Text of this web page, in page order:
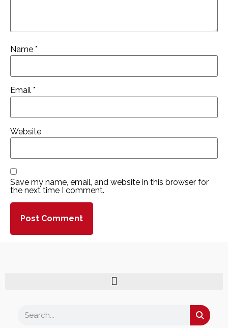
Name *
Email *
Website
Save my name, email, and website in this browser for
the next time I comment.